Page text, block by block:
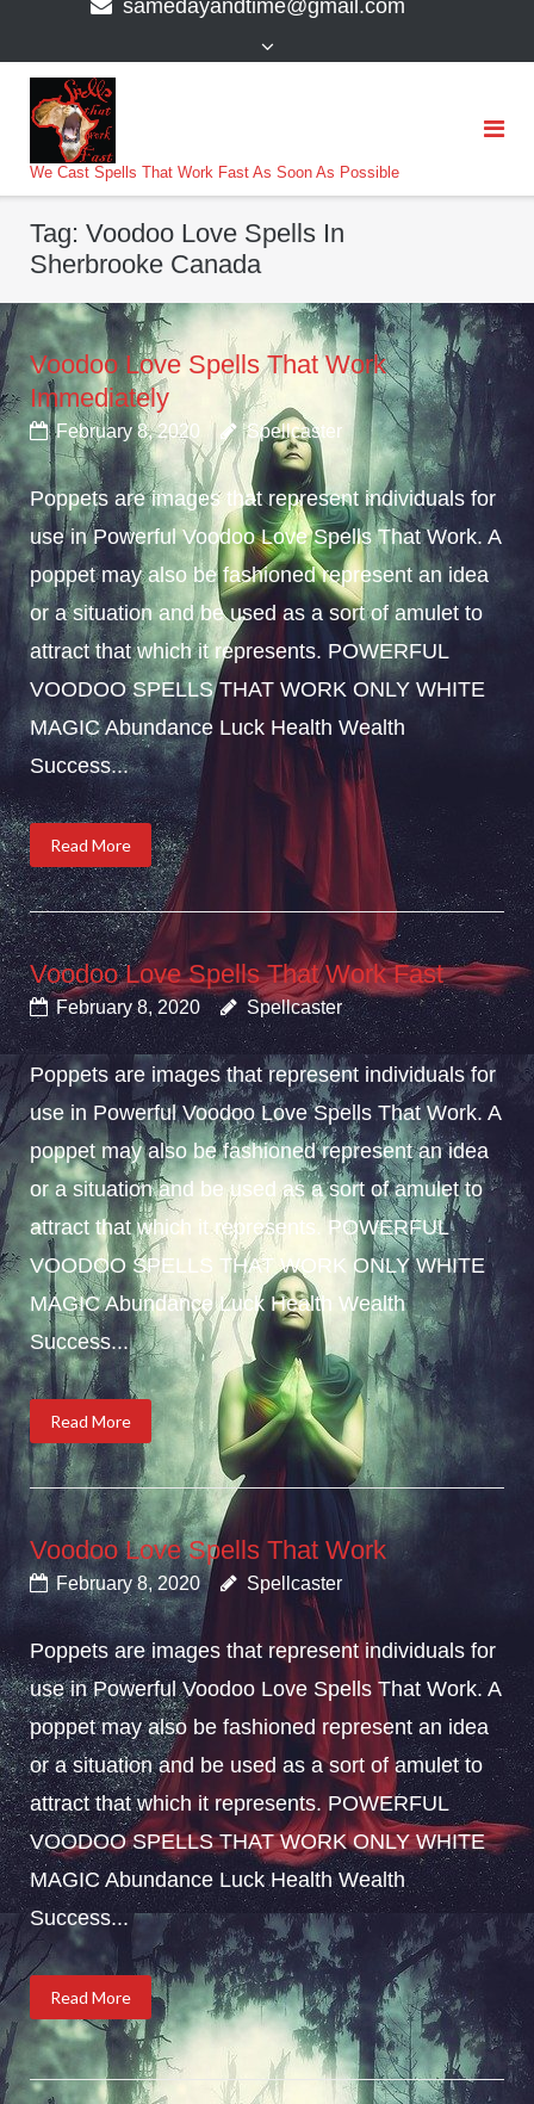
samedayandtime@gmail.com
We Cast Spells That Work Fast As Soon As Possible
Tag: Voodoo Love Spells In
Sherbrooke Canada
Voodoo Love Spells That Work
Immediately
February 8, 2020 Spellcaster
Poppets are images that represent individuals for
use in Powerful Voodoo Love Spells That Work. A
poppet may also be fashioned represent an idea
or a situation and be used as a sort of amulet to
attract that which it represents. POWERFUL
VOODOO SPELLS THAT WORK ONLY WHITE
MAGIC Abundance Luck Health Wealth
Success...
Read More
Voodoo Love Spells That Work Fast
February 8, 2020 Spellcaster
Poppets are images that represent individuals for
use in Powerful Voodoo Love Spells That Work. A
poppet may also be fashioned represent an idea
or a situation and be used as a sort of amulet to
attract that which it represents. POWERFUL
VOODOO SPELLS THAT WORK ONLY WHITE
MAGIC Abundance Luck Health Wealth
Success...
Read More
Voodoo Love Spells That Work
February 8, 2020 Spellcaster
Poppets are images that represent individuals for
use in Powerful Voodoo Love Spells That Work. A
poppet may also be fashioned represent an idea
or a situation and be used as a sort of amulet to
attract that which it represents. POWERFUL
VOODOO SPELLS THAT WORK ONLY WHITE
MAGIC Abundance Luck Health Wealth
Success...
Read More